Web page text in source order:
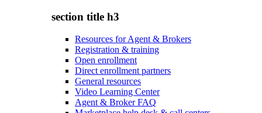
section title h3
Resources for Agent & Brokers
Registration & training
Open enrollment
Direct enrollment partners
General resources
Video Learning Center
Agent & Broker FAQ